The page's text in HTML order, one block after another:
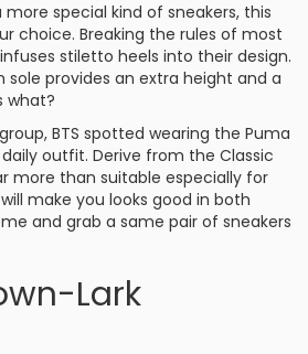
special kind of sneakers, this
choice. Breaking the rules of most
infuses stiletto heels into their design.
provides an extra height and a
what?
BTS spotted wearing the Puma
outfit. Derive from the Classic
more than suitable especially for
make you looks good in both
and grab a same pair of sneakers
Lark